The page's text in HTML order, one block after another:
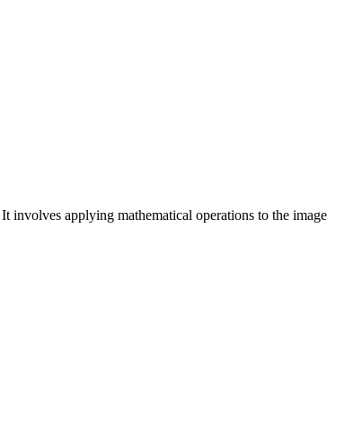
involves applying mathematical operations to the image